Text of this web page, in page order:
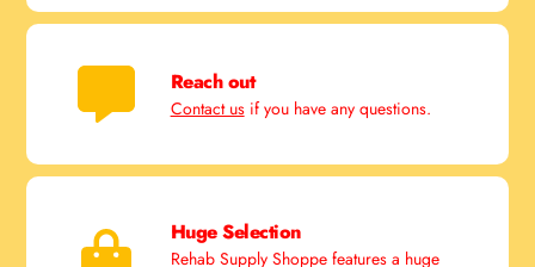
Reach out
Contact usif you have any questions.
Huge Selection
Rehab Supply Shoppe features a huge